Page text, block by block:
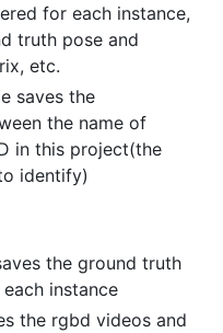
for each instance,
truth pose and
etc.
saves the
the name of
in this project(the
identify)
the ground truth
instance
the rgbd videos and